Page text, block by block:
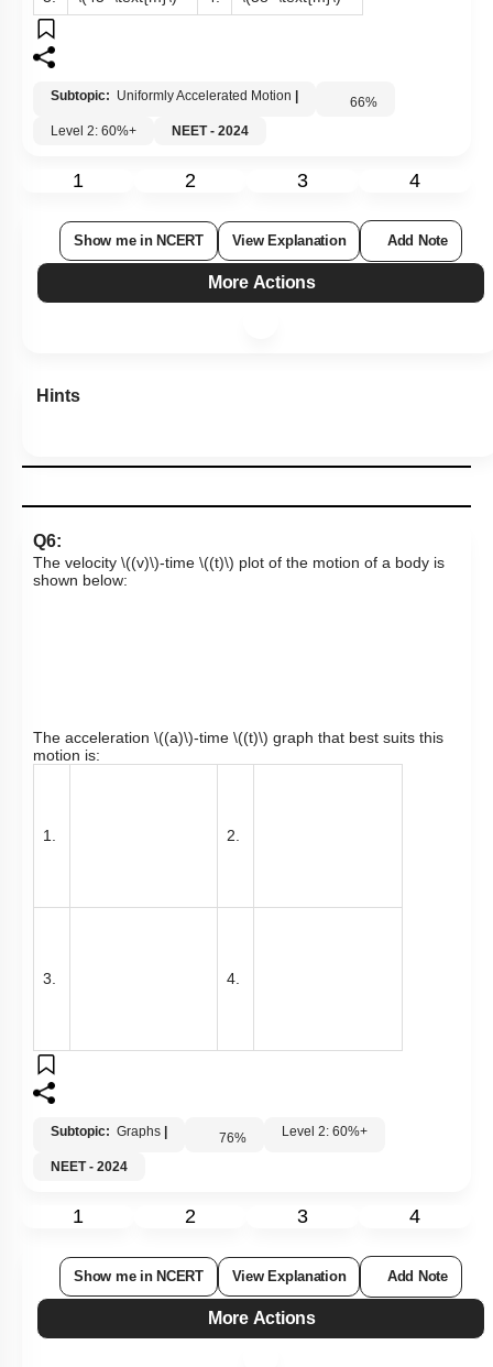
Subtopic: Uniformly Accelerated Motion | 66%
Level 2: 60%+
NEET - 2024
1 2 3 4
Show me in NCERT View Explanation Add Note
More Actions
Hints
Q6:
The velocity \((v)\)-time \((t)\) plot of the motion of a body is
shown below:
The acceleration \((a)\)-time \((t)\) graph that best suits this
motion is:
1. 2.
3. 4.
Subtopic: Graphs | 76% Level 2: 60%+
NEET - 2024
1 2 3 4
Show me in NCERT View Explanation Add Note
More Actions